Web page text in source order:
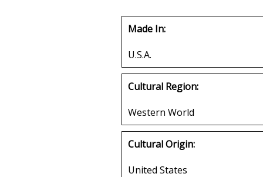
Made In:
U.S.A.
Cultural Region:
Western World
Cultural Origin:
United States